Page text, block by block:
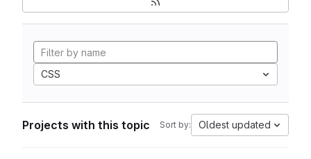
CSS
Projects with this topic Sort by: Oldest updated